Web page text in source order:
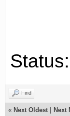
Find
« Next Oldest Next